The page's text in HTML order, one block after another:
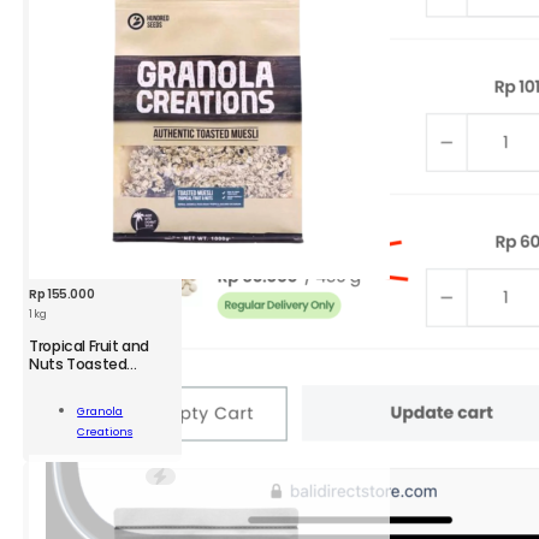
Rp155.000
1 kg
Tropical Fruit and
Nuts Toasted
Granola
Creations
GRC
Fruit
and
Nuts
Toasted
Muesli
kg
Add To
Cart